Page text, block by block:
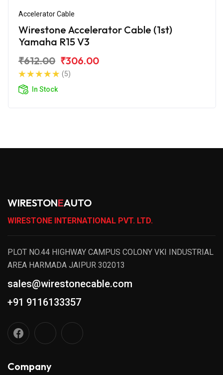
Accelerator Cable
Wirestone Accelerator Cable (1st)
Yamaha R15 V3
₹612.00 ₹306.00
(5)
In Stock
WIRESTONEAUTO
WIRESTONE INTERNATIONAL PVT. LTD.
PLOT NO.44 HIGHWAY CAMPUS COLONY VKI INDUSTRIAL
AREA HARMADA JAIPUR 302013
sales@wirestonecable.com
+91 9116133357
Company